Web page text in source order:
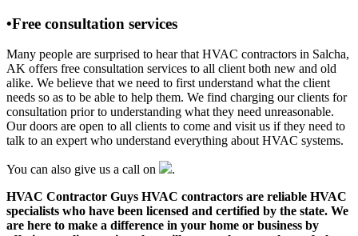
•Free consultation services
Many people are surprised to hear that HVAC contractors in Salcha,
AK offers free consultation services to all client both new and old
alike. We believe that we need to first understand what the client
needs so as to be able to help them. We find charging our clients for
consultation prior to understanding what they need unreasonable.
Our doors are open to all clients to come and visit us if they need to
talk to an expert who understand everything about HVAC systems.
You can also give us a call on
.
HVAC Contractor Guys HVAC contractors are reliable HVAC
specialists who have been licensed and certified by the state. We
are here to make a difference in your home or business by